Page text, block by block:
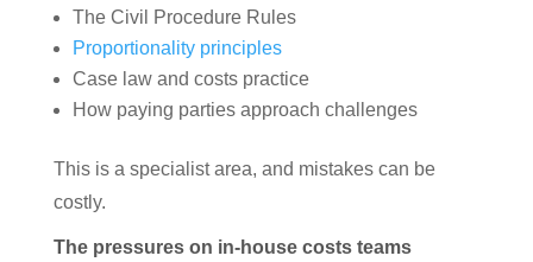
The Civil Procedure Rules
Proportionality principles
Case law and costs practice
How paying parties approach challenges
This is a specialist area, and mistakes can be
costly.
The pressures on in-house costs teams